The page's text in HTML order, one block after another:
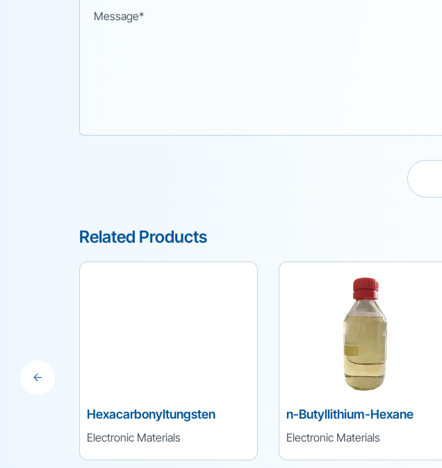
Related Products
Hexacarbonyltungsten
Electronic Materials
n-Butyllithium-Hexane
Electronic Materials